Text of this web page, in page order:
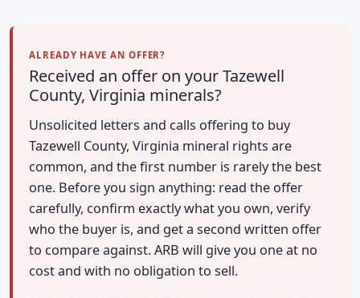
ALREADY HAVE AN OFFER?
Received an offer on your Tazewell
County, Virginia minerals?
Unsolicited letters and calls offering to buy
Tazewell County, Virginia mineral rights are
common, and the first number is rarely the best
one. Before you sign anything: read the offer
carefully, confirm exactly what you own, verify
who the buyer is, and get a second written offer
to compare against. ARB will give you one at no
cost and with no obligation to sell.